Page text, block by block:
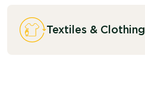
Textiles & Clothing